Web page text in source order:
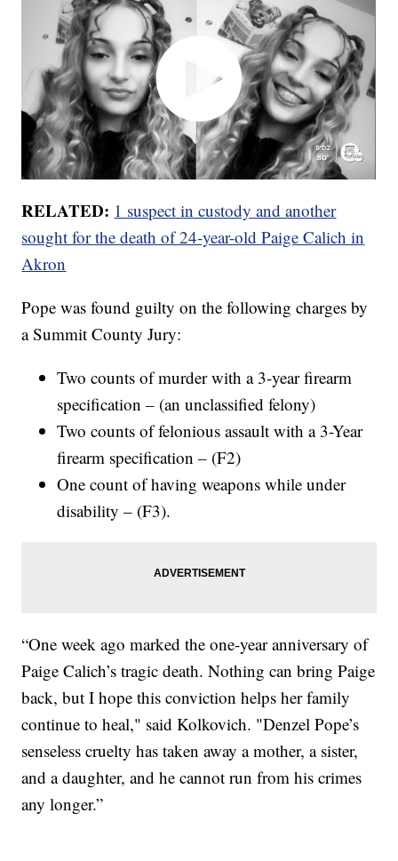
RELATED: 1 suspect in custody and another
sought for the death of 24-year-old Paige Calich in
Akron
Pope was found guilty on the following charges by
a Summit County Jury:
Two counts of murder with a 3-year firearm
specification – (an unclassified felony)
Two counts of felonious assault with a 3-Year
firearm specification – (F2)
One count of having weapons while under
disability – (F3).
“One week ago marked the one-year anniversary of
Paige Calich’s tragic death. Nothing can bring Paige
back, but I hope this conviction helps her family
continue to heal," said Kolkovich. "Denzel Pope’s
senseless cruelty has taken away a mother, a sister,
and a daughter, and he cannot run from his crimes
any longer.”